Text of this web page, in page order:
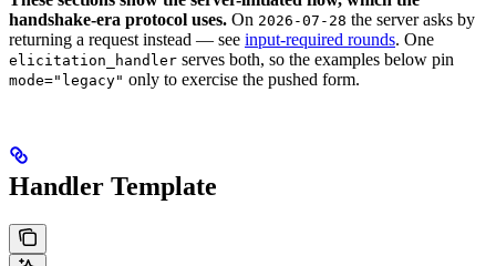
handshake-era protocol uses. On 2026-07-28 the server asks by
returning a request instead — see input-required rounds. One
elicitation_handler serves both, so the examples below pin
mode="legacy" only to exercise the pushed form.
Handler Template